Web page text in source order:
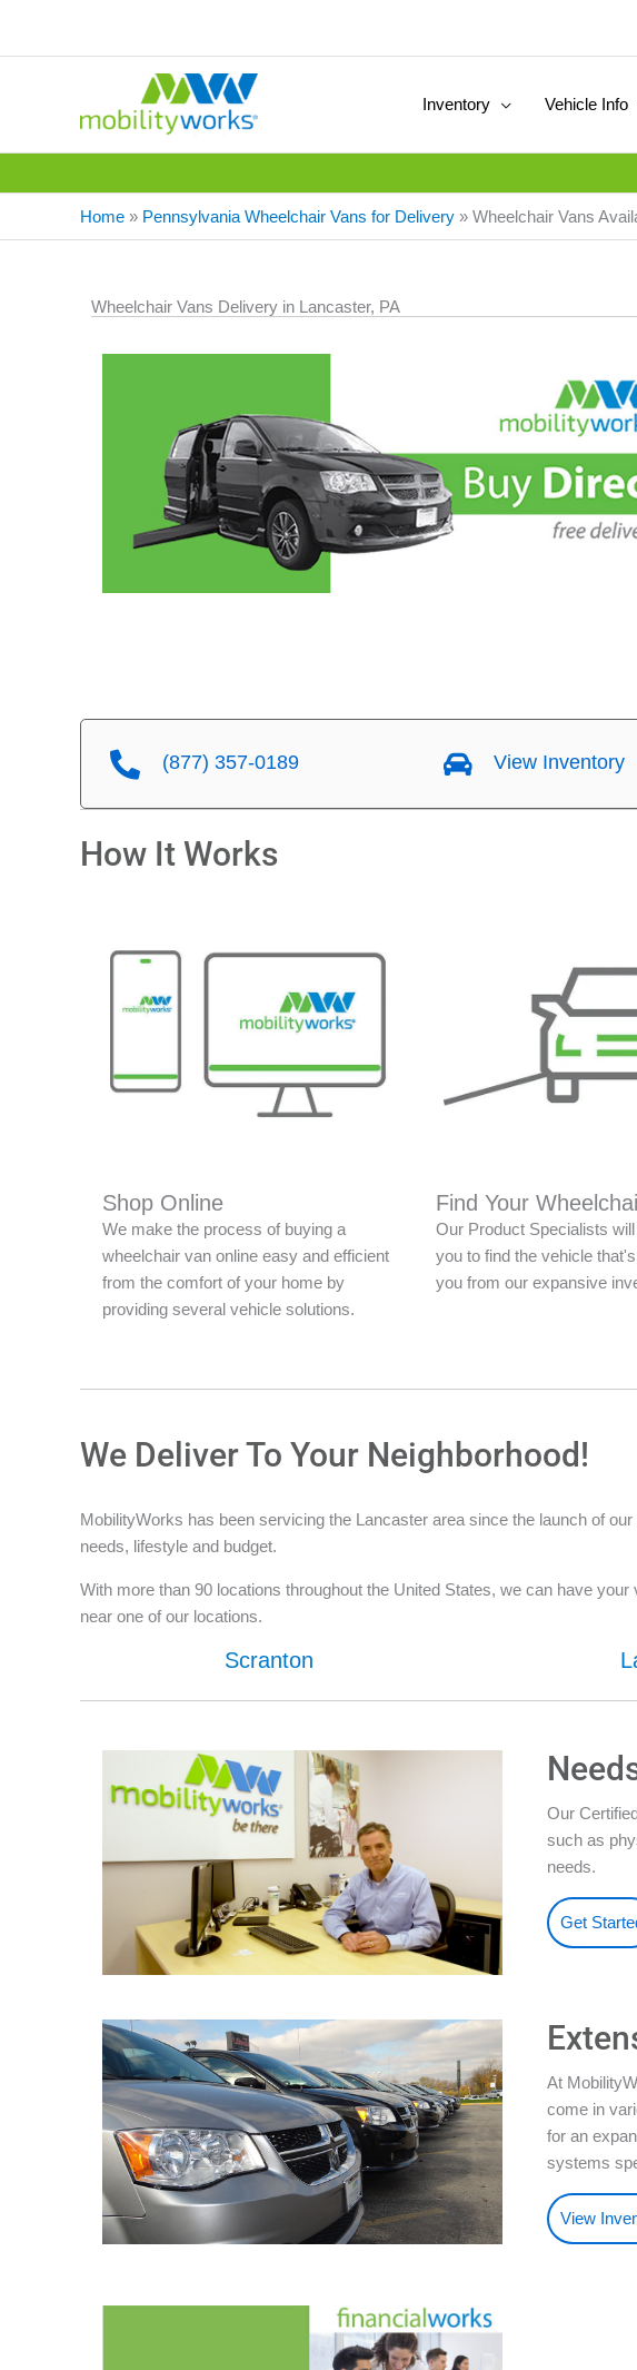
Inventory Vehicle Info
Home » Pennsylvania Wheelchair Vans for Delivery » Wheelchair Vans
Wheelchair Vans Delivery in Lancaster, PA
(877) 357-0189 View Inventory
How It Works
Shop Online
We make the process of buying a
wheelchair van online easy and efficient
from the comfort of your home by
providing several vehicle solutions.
Find Your
Our Product Specialists
you to find the vehicle
you from our expansive
We Deliver To Your Neighborhood!
MobilityWorks has been servicing the Lancaster area since the launch of
needs, lifestyle and budget.
With more than 90 locations throughout the United States, we can have
near one of our locations.
Scranton
Our
such as
needs.
Get
At
come in
for an
systems
View